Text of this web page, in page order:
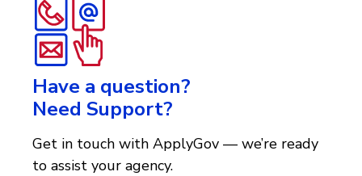
Have a question?
Need Support?
Get in touch with ApplyGov — we’re ready
to assist your agency.